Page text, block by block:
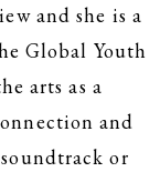
and she is a
Global Youth
arts as a
and
or